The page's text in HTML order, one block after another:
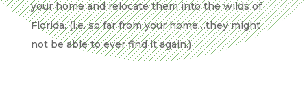
your home and relocate them into the wilds of
Florida. (i.e. so far from your home…they might
not be able to ever find it again.)